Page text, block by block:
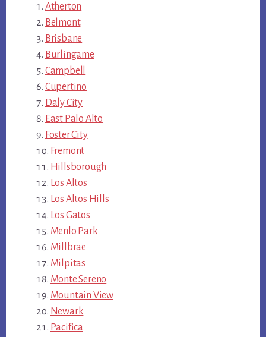
Atherton
Belmont
Brisbane
Burlingame
Campbell
Cupertino
Daly City
East Palo Alto
Foster City
Fremont
Hillsborough
Los Altos
Los Altos Hills
Los Gatos
Menlo Park
Millbrae
Milpitas
Monte Sereno
Mountain View
Newark
Pacifica